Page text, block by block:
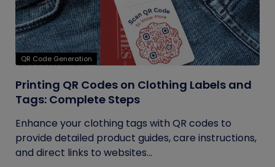
QR Code Generation
Printing QR Codes on Clothing Labels and
Tags: Complete Steps
Enhance your clothing tags with QR codes to
provide detailed product guides, care instructions,
and direct links to websites...